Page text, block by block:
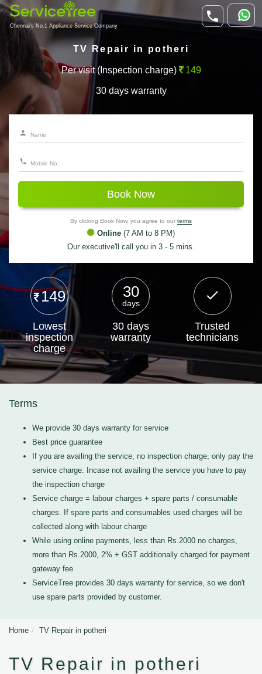
Chennai's No.1 Appliance Service Company
TV Repair in potheri
Per visit (Inspection charge) 149
30 days warranty
Book Now
By clicking Book Now, you agree to our terms
Online (7 AM to 8 PM)
Our executive'll call you in 3 - 5 mins.
149
Lowest
inspection
charge
30
days
30 days
warranty
Trusted
technicians
Terms
We provide 30 days warranty for service
Best price guarantee
If you are availing the service, no inspection charge, only pay the
service charge. Incase not availing the service you have to pay
the inspection charge
Service charge = labour charges + spare parts / consumable
charges. If spare parts and consumables used charges will be
collected along with labour charge
While using online payments, less than Rs.2000 no charges,
more than Rs.2000, 2% + GST additionally charged for payment
gateway fee
ServiceTree provides 30 days warranty for service, so we don't
use spare parts provided by customer.
Home TV Repair in potheri
TV Repair in potheri